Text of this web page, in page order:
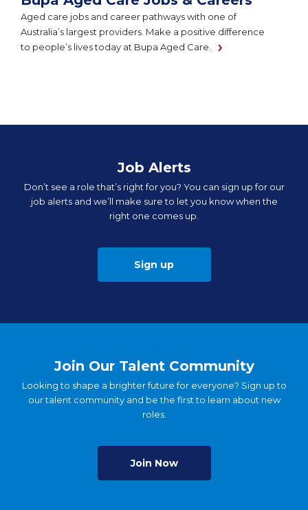
Aged care jobs and career pathways with one of
Australia’s largest providers. Make a positive difference
to people’s lives today at Bupa Aged Care.
Job Alerts
Don’t see a role that’s right for you? You can sign up for our
job alerts and we’ll make sure to let you know when the
right one comes up.
Sign up
Join Our Talent Community
Looking to shape a brighter future for everyone? Sign up to
our talent community and be the first to learn about new
roles.
Join Now